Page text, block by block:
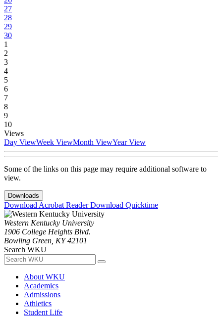
27
28
29
30
1
2
3
4
5
6
7
8
9
10
Views
Day ViewWeek ViewMonth ViewYear View
Some of the links on this page may require additional software to
view.
Downloads
Download Acrobat ReaderDownload Quicktime
Western Kentucky University
1906 College Heights Blvd.
Bowling Green, KY 42101
Search WKU
About WKU
Academics
Admissions
Athletics
Student Life